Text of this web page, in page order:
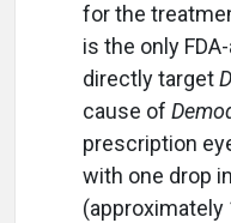
for the
is the only
directly target
cause of
prescription
with one drop
(approximately